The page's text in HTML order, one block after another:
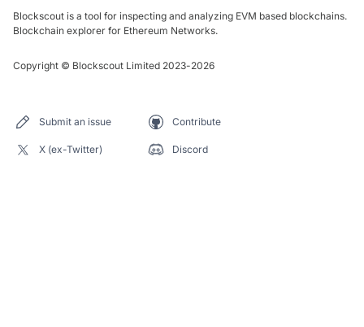
Blockscout is a tool for inspecting and analyzing EVM based blockchains.
Blockchain explorer for Ethereum Networks.
Copyright © Blockscout Limited 2023-2026
Submit an issue Contribute
X (ex-Twitter) Discord